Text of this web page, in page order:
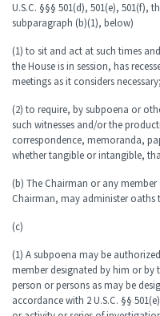
U.S.C. §§§ 501(d), 501(e), 501(f),
subparagraph (b)(1), below)
(1) to sit and act at such times
the House is in session, has
meetings as it considers
(2) to require, by subpoena or
such witnesses and/or the
correspondence, memoranda,
whether tangible or intangible,
(b) The Chairman or any
Chairman, may administer oaths
(c)
(1) A subpoena may be
member designated by him or by
person or persons as may be
accordance with 2 U.S.C. §§